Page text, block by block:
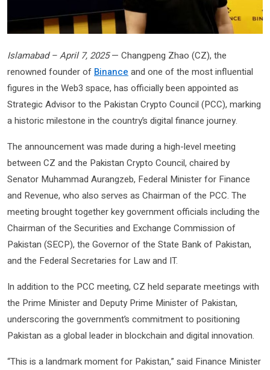
Islamabad – April 7, 2025— Changpeng Zhao (CZ), the
renowned founder of Binance and one of the most influential
figures in the Web3 space, has officially been appointed as
Strategic Advisor to the Pakistan Crypto Council (PCC), marking
a historic milestone in the country’s digital finance journey.
The announcement was made during a high-level meeting
between CZ and the Pakistan Crypto Council, chaired by
Senator Muhammad Aurangzeb, Federal Minister for Finance
and Revenue, who also serves as Chairman of the PCC. The
meeting brought together key government officials including the
Chairman of the Securities and Exchange Commission of
Pakistan (SECP), the Governor of the State Bank of Pakistan,
and the Federal Secretaries for Law and IT.
In addition to the PCC meeting, CZ held separate meetings with
the Prime Minister and Deputy Prime Minister of Pakistan,
underscoring the government’s commitment to positioning
Pakistan as a global leader in blockchain and digital innovation.
“This is a landmark moment for Pakistan,” said Finance Minister